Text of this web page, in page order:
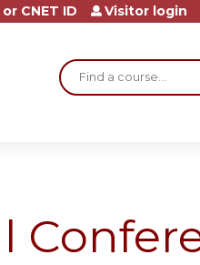
Search
CNET ID Visitor login